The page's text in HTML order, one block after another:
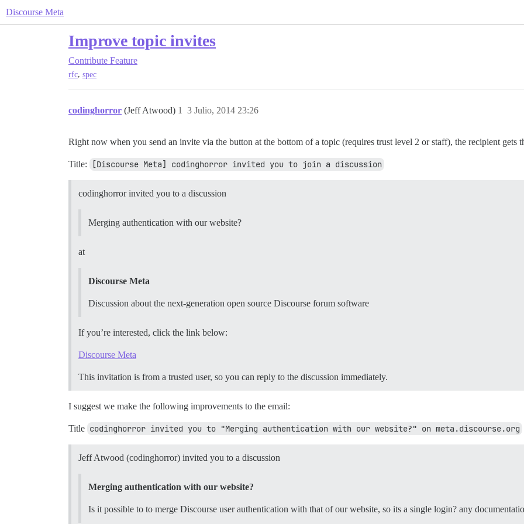
Discourse Meta
Improve topic invites
Contribute Feature
rfc, spec
codinghorror (Jeff Atwood) 3 Julio, 2014 23:26
1
Right now when you send an invite via the button at the bottom of a topic (requires trust level 2 or staff), the recipient gets
Title: [Discourse Meta] codinghorror invited you to join a discussion
codinghorror invited you to a discussion
Merging authentication with our website?
at
Discourse Meta
Discussion about the next-generation open source Discourse forum software
If you’re interested, click the link below:
Discourse Meta
This invitation is from a trusted user, so you can reply to the discussion immediately.
I suggest we make the following improvements to the email:
Title codinghorror invited you to "Merging authentication with our website?" on meta.discourse.org
Jeff Atwood (codinghorror) invited you to a discussion
Merging authentication with our website?
Is it possible to to merge Discourse user authentication with that of our website, so its a single login? any